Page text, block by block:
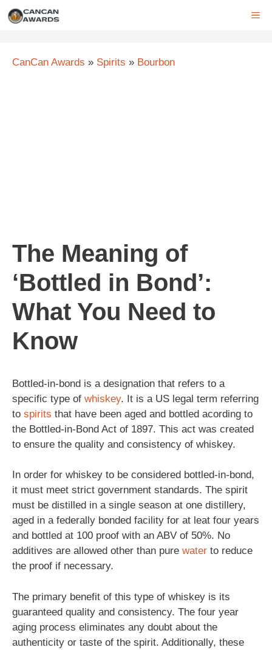
Skip
CanCan Awards » Spirits » Bourbon
The Meaning of
‘Bottled in Bond’:
What You Need to
Know
Bottled-in-bond is a designation that refers to a
specific type of whiskey. It is a US legal term referring
to spirits that have been aged and bottled acording to
the Bottled-in-Bond Act of 1897. This act was created
to ensure the quality and consistency of whiskey.
In order for whiskey to be considered bottled-in-bond,
it must meet strict government standards. The spirit
must be distilled in a single season at one distillery,
aged in a federally bonded facility for at leat four years
and bottled at 100 proof with an ABV of 50%. No
additives are allowed other than pure water to reduce
the proof if necessary.
The primary benefit of this type of whiskey is its
guaranteed quality and consistency. The four year
aging process eliminates any doubt about the
authenticity or taste of the spirit. Additionally, these